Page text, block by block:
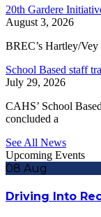
20th Gardere
August 3, 2026
BREC’s Hartley/
School Based staff
July 29, 2026
CAHS’ School
concluded a
See All News
Upcoming Events
08 Aug
Driving Into